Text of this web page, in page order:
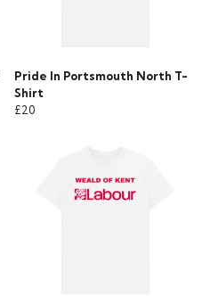
Pride In Portsmouth North T-
Shirt
£20